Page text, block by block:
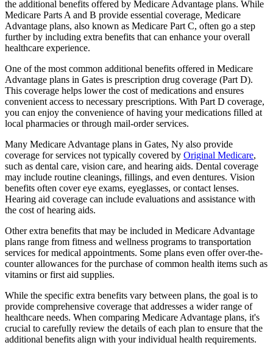
the additional benefits offered by Medicare Advantage plans. While
Medicare Parts A and B provide essential coverage, Medicare
Advantage plans, also known as Medicare Part C, often go a step
further by including extra benefits that can enhance your overall
healthcare experience.
One of the most common additional benefits offered in Medicare
Advantage plans in Gates is prescription drug coverage (Part D).
This coverage helps lower the cost of medications and ensures
convenient access to necessary prescriptions. With Part D coverage,
you can enjoy the convenience of having your medications filled at
local pharmacies or through mail-order services.
Many Medicare Advantage plans in Gates, Ny also provide
coverage for services not typically covered by Original Medicare,
such as dental care, vision care, and hearing aids. Dental coverage
may include routine cleanings, fillings, and even dentures. Vision
benefits often cover eye exams, eyeglasses, or contact lenses.
Hearing aid coverage can include evaluations and assistance with
the cost of hearing aids.
Other extra benefits that may be included in Medicare Advantage
plans range from fitness and wellness programs to transportation
services for medical appointments. Some plans even offer over-the-
counter allowances for the purchase of common health items such as
vitamins or first aid supplies.
While the specific extra benefits vary between plans, the goal is to
provide comprehensive coverage that addresses a wider range of
healthcare needs. When comparing Medicare Advantage plans, it's
crucial to carefully review the details of each plan to ensure that the
additional benefits align with your individual health requirements.